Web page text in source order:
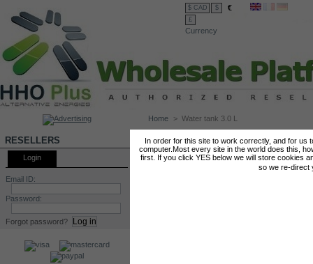
In order for this site to work correctly, and for us
computer.Most every site in the world does this,
first. If you click YES below we will store cookies
so we re-direct
$ CAD $ €
£
Currency
RESELLERS
Login
Email ID:
Password:
Forgot password?
Home > Water tank 3.0 L